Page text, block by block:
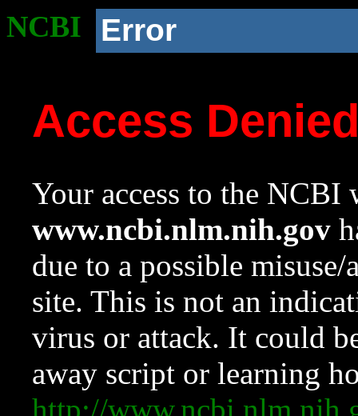
NCBI Error
Access
Your access to the NCBI
www.ncbi.nlm.nih.gov
due to a possible
site. This is not an
virus or attack. It could
away script or learning